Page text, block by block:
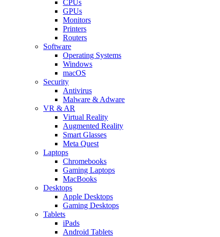
CPUs
GPUs
Monitors
Printers
Routers
Software
Operating Systems
Windows
macOS
Security
Antivirus
Malware & Adware
VR & AR
Virtual Reality
Augmented Reality
Smart Glasses
Meta Quest
Laptops
Chromebooks
Gaming Laptops
MacBooks
Desktops
Apple Desktops
Gaming Desktops
Tablets
iPads
Android Tablets